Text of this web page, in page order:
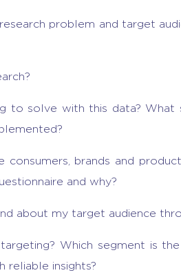
problem and target
to solve with this data? What
brands and
and why?
about my target audience
Which segment is
reliable insights?